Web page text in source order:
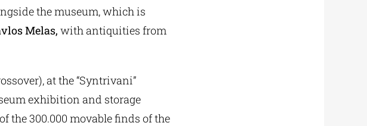
the museum, which is
Melas, with antiquities from
at the “Syntrivani”
exhibition and storage
the 300.000 movable finds of the